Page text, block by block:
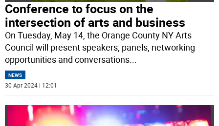
Conference to focus on the
intersection of arts and business
On Tuesday, May 14, the Orange County NY Arts
Council will present speakers, panels, networking
opportunities and conversations...
NEWS
30 Apr 2024 | 12:01